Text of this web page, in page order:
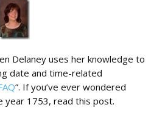
Delaney uses her knowledge to
date and time-related
”. If you’ve ever wondered
year 1753, read this post.